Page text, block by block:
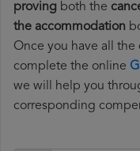
proving both the
the accommodation
Once you have all
complete the online
we will help you
corresponding